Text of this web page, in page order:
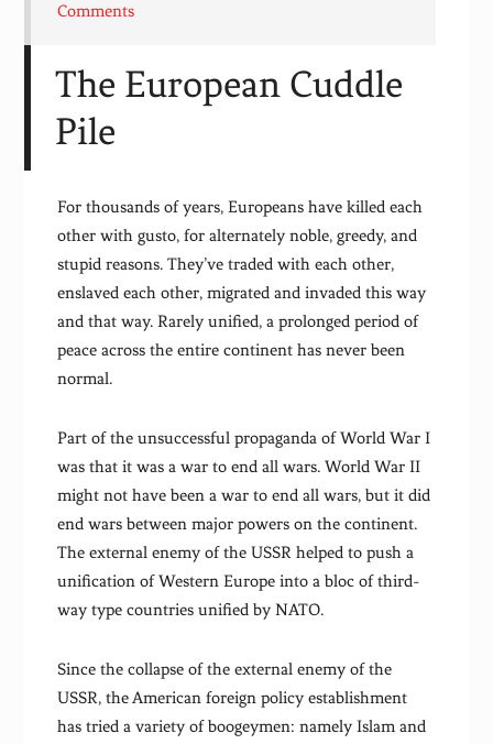
Comments
The European Cuddle
Pile
For thousands of years, Europeans have killed each
other with gusto, for alternately noble, greedy, and
stupid reasons. They’ve traded with each other,
enslaved each other, migrated and invaded this way
and that way. Rarely unified, a prolonged period of
peace across the entire continent has never been
normal.
Part of the unsuccessful propaganda of World War I
was that it was a war to end all wars. World War II
might not have been a war to end all wars, but it did
end wars between major powers on the continent.
The external enemy of the USSR helped to push a
unification of Western Europe into a bloc of third-
way type countries unified by NATO.
Since the collapse of the external enemy of the
USSR, the American foreign policy establishment
has tried a variety of boogeymen: namely Islam and